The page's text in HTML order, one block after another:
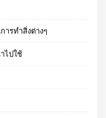
ารทำสิ่งต่างๆ
ไปใช้